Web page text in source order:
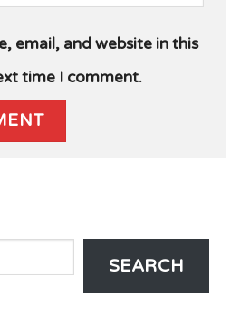
email, and website in this
time I comment.
SEARCH